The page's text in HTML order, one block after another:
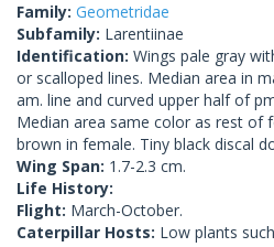
Family: Geometridae
Subfamily: Larentiinae
Identification: Wings pale gray
or scalloped lines. Median area in
am. line and curved upper half of
Median area same color as rest of
brown in female. Tiny black discal
Wing Span: 1.7-2.3 cm.
Life History:
Flight: March-October.
Caterpillar Hosts: Low plants